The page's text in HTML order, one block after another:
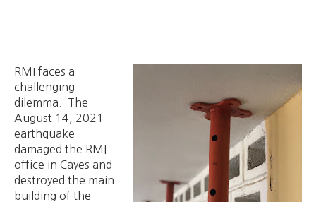
RMI faces a
challenging
dilemma. The
August 14, 2021
earthquake
damaged the RMI
office in Cayes and
destroyed the main
building of the